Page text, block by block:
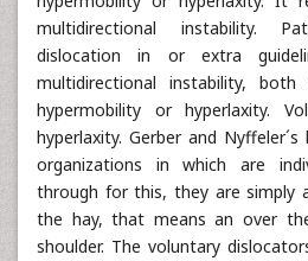
multidirectional instability.
dislocation in or extra
multidirectional instability,
hypermobility or hyperlaxity.
hyperlaxity. Gerber and
organizations in which are
through for this, they are simply
the hay, that means an over
shoulder. The voluntary